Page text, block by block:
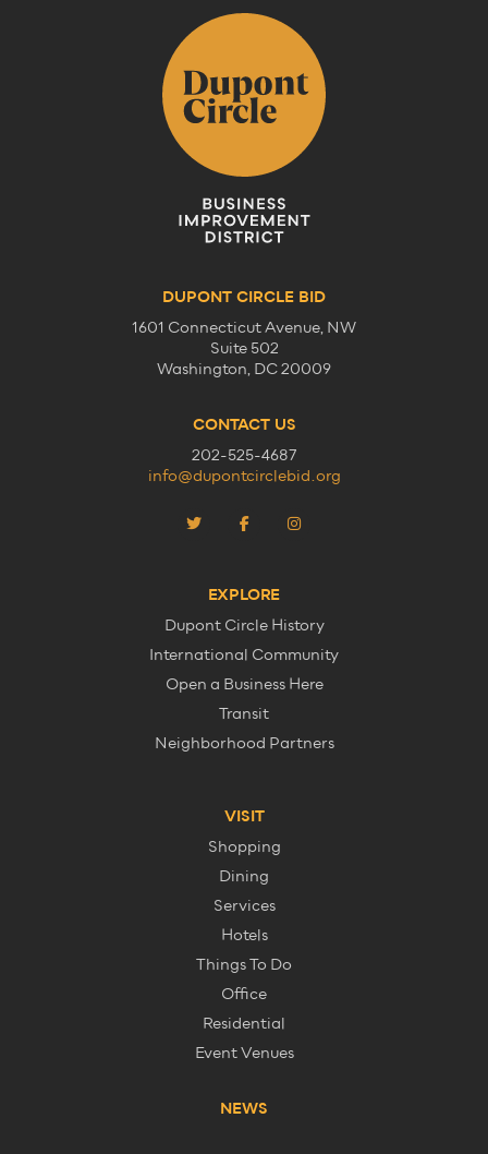
DUPONT CIRCLE BID
1601 Connecticut Avenue, NW
Suite 502
Washington, DC 20009
CONTACT US
202-525-4687
info@dupontcirclebid.org
EXPLORE
Dupont Circle History
International Community
Open a Business Here
Transit
Neighborhood Partners
VISIT
Shopping
Dining
Services
Hotels
Things To Do
Office
Residential
Event Venues
NEWS